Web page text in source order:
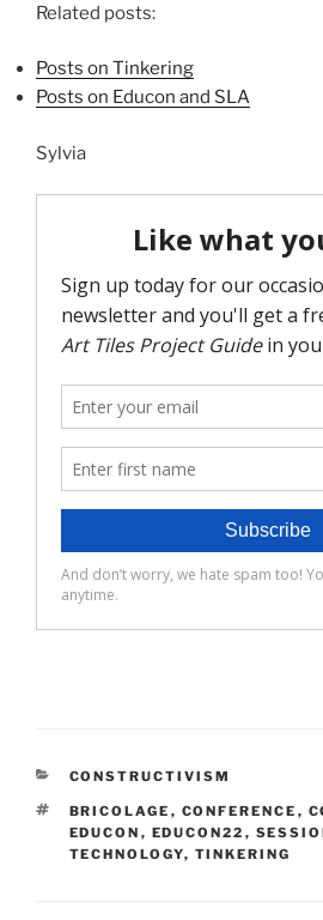
Related posts:
Posts on Tinkering
Posts on Educon and SLA
Sylvia
CATEGORIES
CONSTRUCTIVISM
TAGS
BRICOLAGE , CONFERENCE ,
EDUCON , EDUCON22 ,
TECHNOLOGY, TINKERING